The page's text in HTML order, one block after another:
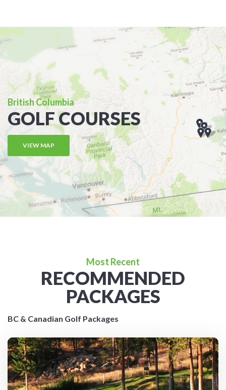
British Columbia
GOLF COURSES
VIEW MAP
Most Recent
RECOMMENDED
PACKAGES
BC & Canadian Golf Packages